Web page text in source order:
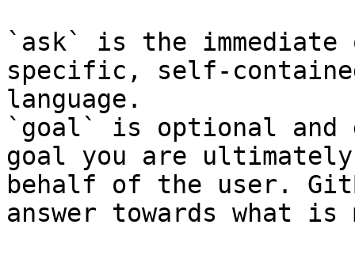
`ask` is the
specific, self-
language.
`goal` is optional and
goal you are
behalf of the user.
answer towards what